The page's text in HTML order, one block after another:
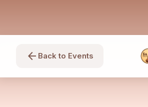
arrow_back Back to Events